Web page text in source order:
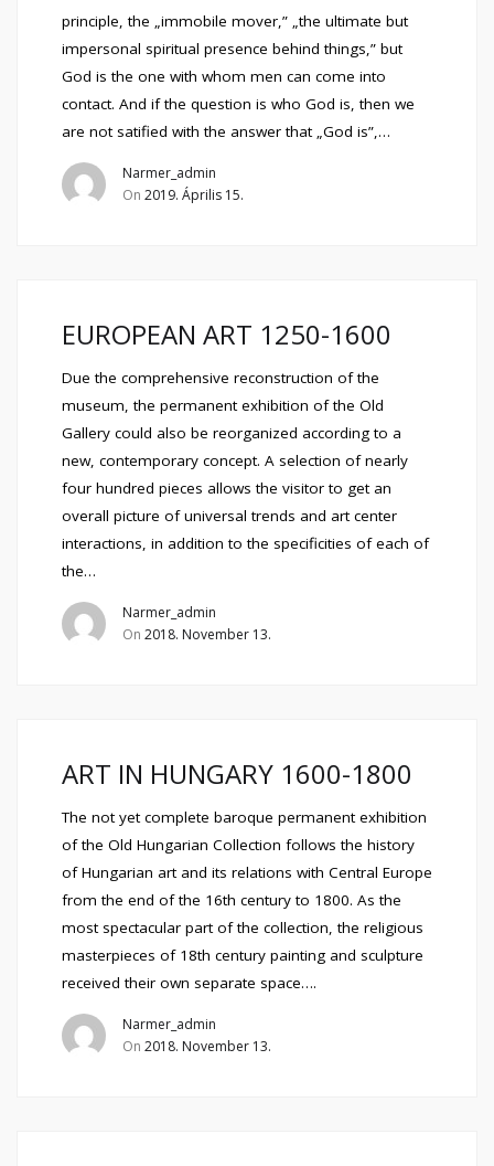
principle, the „immobile mover,” „the ultimate but
impersonal spiritual presence behind things,” but
God is the one with whom men can come into
contact. And if the question is who God is, then we
are not satified with the answer that „God is”,…
Narmer_admin
On 2019. Április 15.
EUROPEAN ART 1250-1600
Due the comprehensive reconstruction of the
museum, the permanent exhibition of the Old
Gallery could also be reorganized according to a
new, contemporary concept. A selection of nearly
four hundred pieces allows the visitor to get an
overall picture of universal trends and art center
interactions, in addition to the specificities of each of
the…
Narmer_admin
On 2018. November 13.
ART IN HUNGARY 1600-1800
The not yet complete baroque permanent exhibition
of the Old Hungarian Collection follows the history
of Hungarian art and its relations with Central Europe
from the end of the 16th century to 1800. As the
most spectacular part of the collection, the religious
masterpieces of 18th century painting and sculpture
received their own separate space….
Narmer_admin
On 2018. November 13.